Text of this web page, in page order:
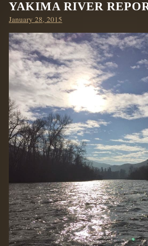
YAKIMA RIVER
Posted
on
January 28, 2015